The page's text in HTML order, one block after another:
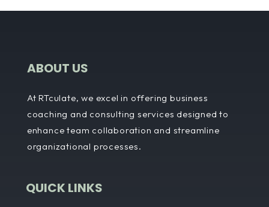
ABOUT US
At RTculate, we excel in offering business
coaching and consulting services designed to
enhance team collaboration and streamline
organizational processes.
QUICK LINKS